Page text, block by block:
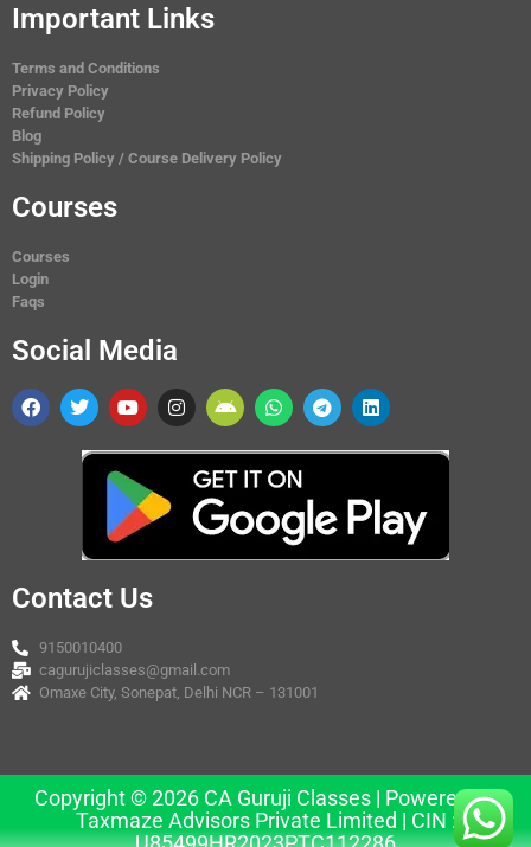
Important Links
Terms and Conditions
Privacy Policy
Refund Policy
Blog
Shipping Policy / Course Delivery Policy
Courses
Courses
Login
Faqs
Social Media
Contact Us
9150010400
cagurujiclasses@gmail.com
Omaxe City, Sonepat, Delhi NCR – 131001
Copyright © 2026 CA Guruji Classes | Powered by
Taxmaze Advisors Private Limited | CIN :